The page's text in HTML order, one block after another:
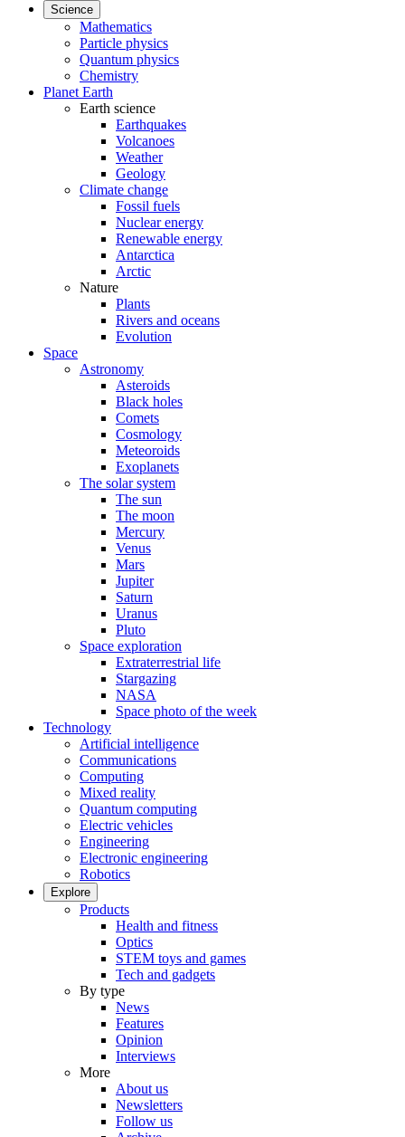
Science
Mathematics
Particle physics
Quantum physics
Chemistry
Planet Earth
Earth science
Earthquakes
Volcanoes
Weather
Geology
Climate change
Fossil fuels
Nuclear energy
Renewable energy
Antarctica
Arctic
Nature
Plants
Rivers and oceans
Evolution
Space
Astronomy
Asteroids
Black holes
Comets
Cosmology
Meteoroids
Exoplanets
The solar system
The sun
The moon
Mercury
Venus
Mars
Jupiter
Saturn
Uranus
Pluto
Space exploration
Extraterrestrial life
Stargazing
NASA
Space photo of the week
Technology
Artificial intelligence
Communications
Computing
Mixed reality
Quantum computing
Electric vehicles
Engineering
Electronic engineering
Robotics
Explore
Products
Health and fitness
Optics
STEM toys and games
Tech and gadgets
By type
News
Features
Opinion
Interviews
More
About us
Newsletters
Follow us